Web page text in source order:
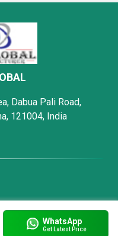
WhatsApp
Get Latest Price
Dabua Pali Road,
121004, India